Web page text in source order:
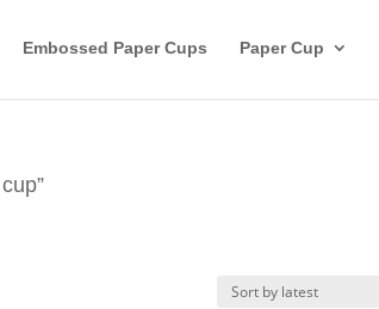
Embossed Paper Cups Paper Cup